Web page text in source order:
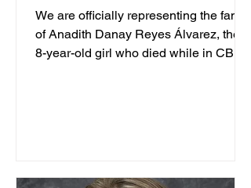
We are officially representing the family
of Anadith Danay Reyes Álvarez, the
8-year-old girl who died while in CBP